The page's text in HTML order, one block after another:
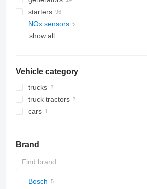
starters
NOx sensors
show all
Vehicle category
trucks
truck tractors
cars
Brand
A-series
8-Series
Bosch